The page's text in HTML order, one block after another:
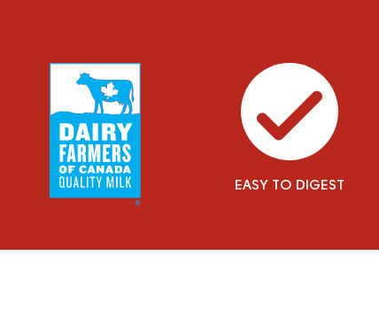
EASY TO DIGEST